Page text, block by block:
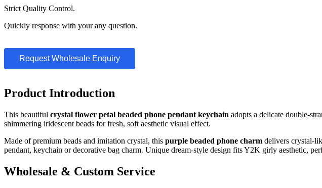
Strict Quality Control.
Quickly response with your any question.
Request Wholesale Enquiry
Product Introduction
This beautiful crystal flower petal beaded phone pendant keychain adopts a delicate
shimmering iridescent beads for fresh, soft aesthetic visual effect.
Made of premium beads and imitation crystal, this purple beaded phone charm delivers
pendant, keychain or decorative bag charm. Unique dream‑style design fits Y2K girly aesthetic,
Wholesale & Custom Service